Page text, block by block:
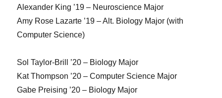
Alexander King ’19 – Neuroscience Major
Amy Rose Lazarte ’19 – Alt. Biology Major (with
Computer Science)
Sol Taylor-Brill ’20 – Biology Major
Kat Thompson ’20 – Computer Science Major
Gabe Preising ’20 – Biology Major